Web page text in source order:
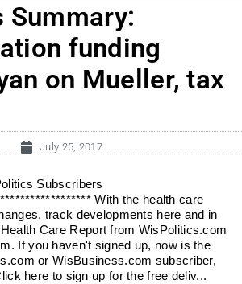
Summary:
funding
on Mueller, tax
July 25, 2017
Subscribers
With the health care
track developments here and in
Care Report from WisPolitics.com
If you haven't signed up, now is the
or WisBusiness.com subscriber,
here to sign up for the free deliv...